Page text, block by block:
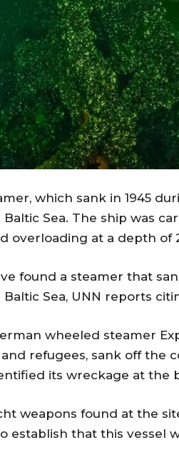
which sank in 1945
Sea. The ship was
overloading at a depth of
found a steamer that
Sea, UNN reports
wheeled steamer
refugees, sank off the
its wreckage at the
weapons found at the
establish that this vessel